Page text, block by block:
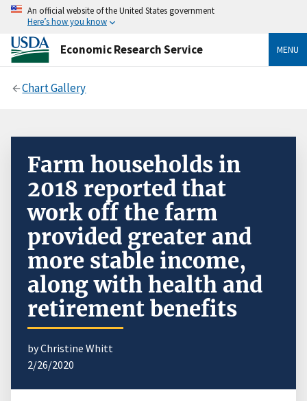
An official website of the United States government
Here’s how you know
Economic Research Service MENU
Chart Gallery
Farm households in
2018 reported that
work off the farm
provided greater and
more stable income,
along with health and
retirement benefits
by Christine Whitt
2/26/2020